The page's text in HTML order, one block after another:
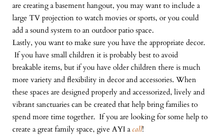
are creating a basement hangout, you may want to include a
large TV projection to watch movies or sports, or you could
add a sound system to an outdoor patio space.
Lastly, you want to make sure you have the appropriate decor.
If you have small children it is probably best to avoid
breakable items, but if you have older children there is much
more variety and flexibility in decor and accessories. When
these spaces are designed properly and accessorized, lively and
vibrant sanctuaries can be created that help bring families to
spend more time together. If you are looking for some help to
create a great family space, give AYI a call!